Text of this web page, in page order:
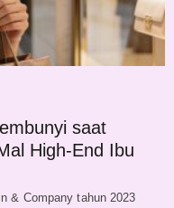
saat
High-End Ibu
& Company tahun 2023